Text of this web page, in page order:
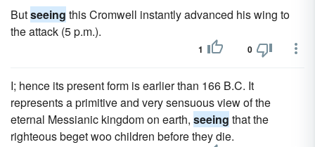
Butseeing this Cromwell instantly advanced his wing to
the attack (5 p.m.).
1 0
I; hence its present form is earlier than 166 B.C. It
represents a primitive and very sensuous view of the
eternal Messianic kingdom on earth, seeing that the
righteous beget woo children before they die.